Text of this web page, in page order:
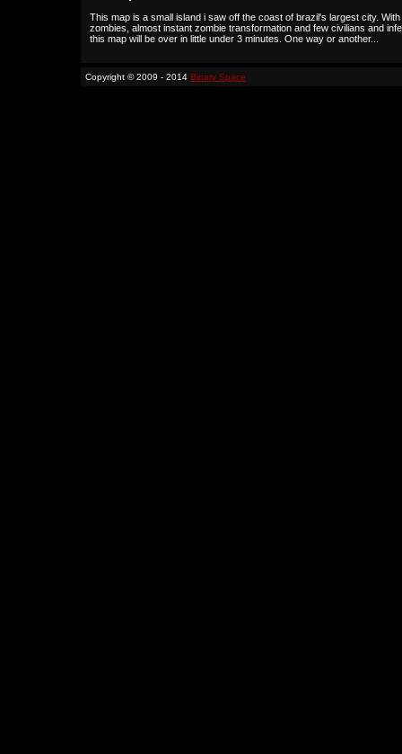
This map is a small island i saw off the coast of brazil's largest city.
zombies, almost instant zombie transformation and few civilians and
this map will be over in little under 3 minutes. One way or another...
Copyright © 2009 - 2014 Binary Space